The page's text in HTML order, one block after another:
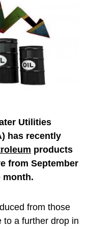
Utilities
has recently
products
from September
month.
from those
to a further drop in